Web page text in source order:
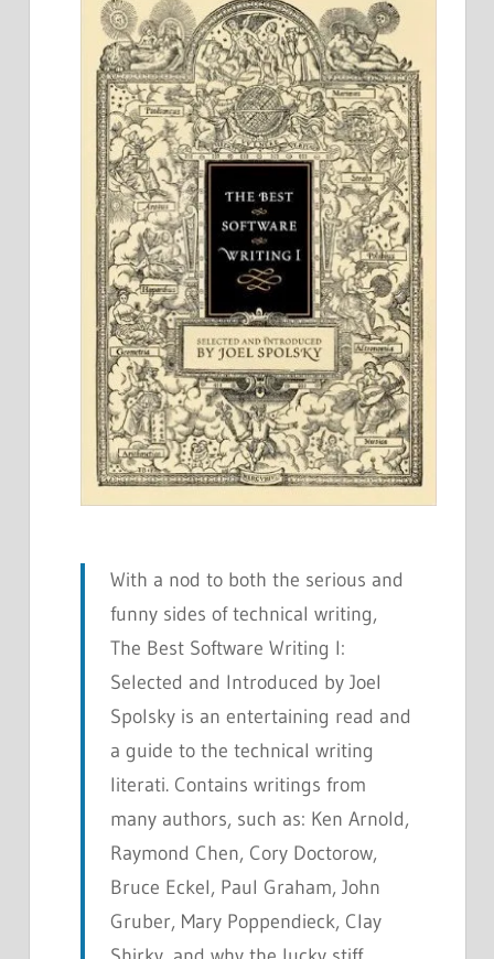
With a nod to both the serious and
funny sides of technical writing,
The Best Software Writing I:
Selected and Introduced by Joel
Spolskyis an entertaining read and
a guide to the technical writing
literati. Contains writings from
many authors, such as: Ken Arnold,
Raymond Chen, Cory Doctorow,
Bruce Eckel, Paul Graham, John
Gruber, Mary Poppendieck, Clay